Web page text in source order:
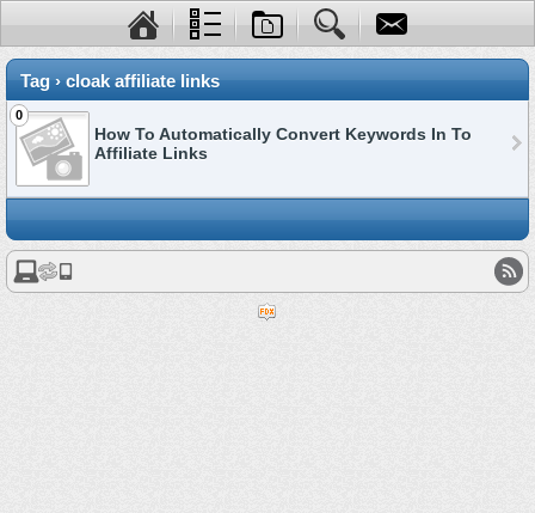
Tag › cloak affiliate links
0
How To Automatically Convert Keywords In To
Affiliate Links